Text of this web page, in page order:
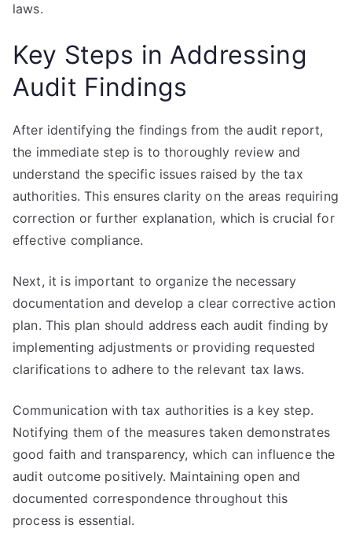
laws.
Key Steps in Addressing
Audit Findings
After identifying the findings from the audit report,
the immediate step is to thoroughly review and
understand the specific issues raised by the tax
authorities. This ensures clarity on the areas requiring
correction or further explanation, which is crucial for
effective compliance.
Next, it is important to organize the necessary
documentation and develop a clear corrective action
plan. This plan should address each audit finding by
implementing adjustments or providing requested
clarifications to adhere to the relevant tax laws.
Communication with tax authorities is a key step.
Notifying them of the measures taken demonstrates
good faith and transparency, which can influence the
audit outcome positively. Maintaining open and
documented correspondence throughout this
process is essential.